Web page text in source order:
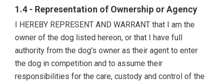
1.4 - Representation of Ownership or Agency
I HEREBY REPRESENT AND WARRANT that I am the
owner of the dog listed hereon, or that I have full
authority from the dog's owner as their agent to enter
the dog in competition and to assume their
responsibilities for the care, custody and control of the